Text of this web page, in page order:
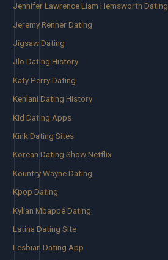
Jennifer Lawrence Liam Hemsworth Dating
Jeremy Renner Dating
Jigsaw Dating
Jlo Dating History
Katy Perry Dating
Kehlani Dating History
Kid Dating Apps
Kink Dating Sites
Korean Dating Show Netflix
Kountry Wayne Dating
Kpop Dating
Kylian Mbappé Dating
Latina Dating Site
Lesbian Dating App